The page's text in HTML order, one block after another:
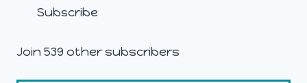
Subscribe
Join 539 other subscribers